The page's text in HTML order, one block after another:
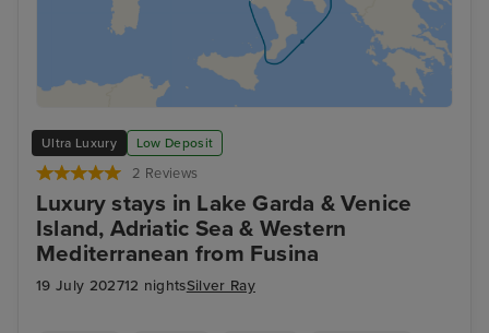
Ultra Luxury Low Deposit
2 Reviews
Luxury stays in Lake Garda & Venice
Island, Adriatic Sea & Western
Mediterranean from Fusina
19 July 202712 nightsSilver Ray